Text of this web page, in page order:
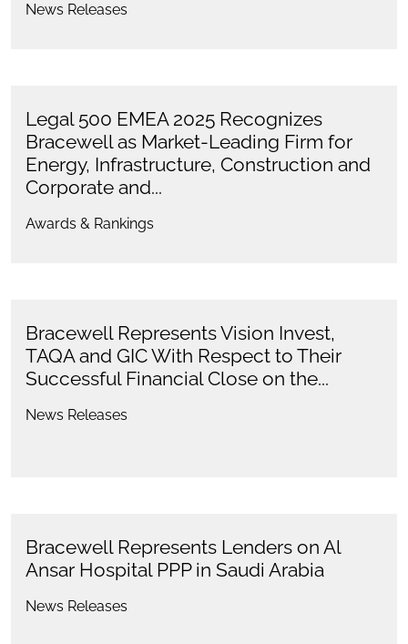
News Releases
Legal 500 EMEA 2025 Recognizes
Bracewell as Market-Leading Firm for
Energy, Infrastructure, Construction and
Corporate and...
Awards & Rankings
Bracewell Represents Vision Invest,
TAQA and GIC With Respect to Their
Successful Financial Close on the...
News Releases
Bracewell Represents Lenders on Al
Ansar Hospital PPP in Saudi Arabia
News Releases